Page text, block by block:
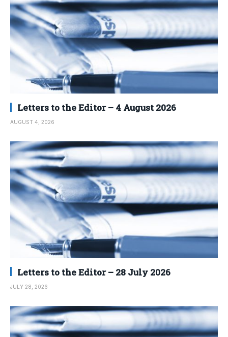
Letters to the Editor – 4 August 2026
AUGUST 4, 2026
Letters to the Editor – 28 July 2026
JULY 28, 2026